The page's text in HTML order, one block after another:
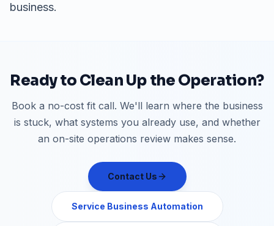
business.
Ready to Clean Up the Operation?
Book a no-cost fit call. We'll learn where the business
is stuck, what systems you already use, and whether
an on-site operations review makes sense.
Contact Us
Service Business Automation